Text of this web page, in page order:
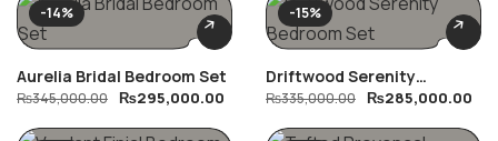
-14%
Aurelia Bridal Bedroom Set
₨345,000.00 ₨295,000.00
-15%
Driftwood Serenity
Bedroom Set
₨335,000.00 ₨285,000.00